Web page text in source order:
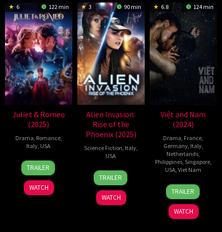
6 122 min
Juliet & Romeo
(2025)
Drama Romance,
Italy USA
9
May
2025
Timothy
Scott
Bogart
TRAILER
WATCH
3 90 min
Alien Invasion:
Rise of the
Phoenix (2025)
Science Fiction Italy,
USA
11
Mar
2025
Stefano
Milla
TRAILER
WATCH
6.8 124 min
Việt and Nam
(2024)
Drama France
Germany, Italy,
Netherlands
Philippines, Singapore,
USA ,Viet Nam
25
Sep
2024
Truong
Minh
Quy
TRAILER
WATCH